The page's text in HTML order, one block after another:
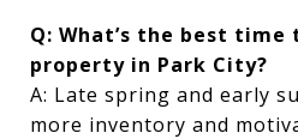
Q: What’s the best time
property in Park City?
A: Late spring and early
more inventory and